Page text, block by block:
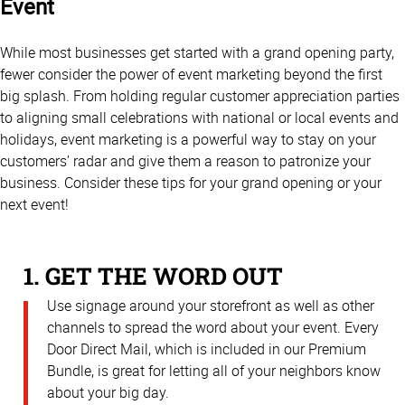
Event
While most businesses get started with a grand opening party,
fewer consider the power of event marketing beyond the first
big splash. From holding regular customer appreciation parties
to aligning small celebrations with national or local events and
holidays, event marketing is a powerful way to stay on your
customers’ radar and give them a reason to patronize your
business. Consider these tips for your grand opening or your
next event!
1. GET THE WORD OUT
Use signage around your storefront as well as other
channels to spread the word about your event. Every
Door Direct Mail, which is included in our Premium
Bundle, is great for letting all of your neighbors know
about your big day.